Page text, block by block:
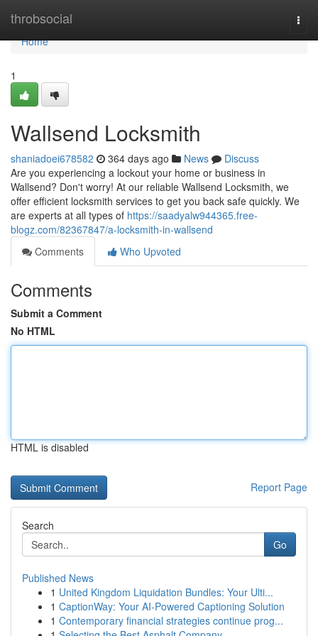
throbsocial
Home
Home
1
Wallsend Locksmith
shaniadoei678582 364 days ago News
Discuss
Are you experiencing a lockout your home or business in
Wallsend? Don't worry! At our reliable Wallsend Locksmith, we
offer efficient locksmith services to get you back safe quickly. We
are experts at all types of https://saadyalw944365.free-
blogz.com/82367847/a-locksmith-in-wallsend
Comments
Who Upvoted
Comments
Submit a Comment
No HTML
HTML is disabled
Report Page
Search
Go
Published News
1 United Kingdom Liquidation Bundles: Your Ulti...
1 CaptionWay: Your AI-Powered Captioning Solution
1 Contemporary financial strategies continue prog...